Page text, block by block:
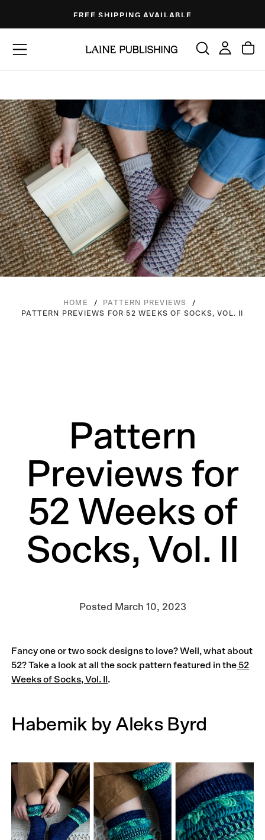
content
FREE SHIPPING AVAILABLE
HOME / PATTERN PREVIEWS
/
PATTERN PREVIEWS FOR 52 WEEKS OF SOCKS, VOL. II
Pattern
Previews for
52 Weeks of
Socks, Vol. II
Posted March 10, 2023
Fancy one or two sock designs to love? Well, what about
52? Take a look at all the sock pattern featured in the 52
Weeks of Socks, Vol. II .
Habemik by Aleks Byrd